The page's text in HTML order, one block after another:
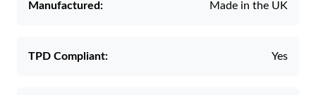
Manufactured: Made in the UK
TPD Compliant: Yes